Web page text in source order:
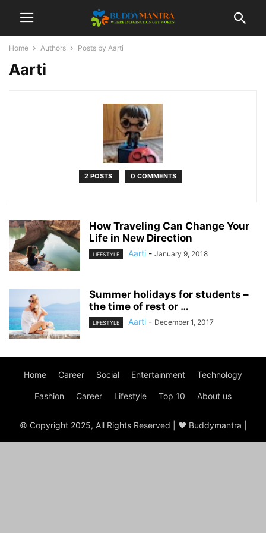
Home Authors Posts by Aarti
Aarti
2 POSTS 0 COMMENTS
How Traveling Can Change Your
Life in New Direction
LIFESTYLE Aarti - January 9, 2018
Summer holidays for students –
the time of rest or …
LIFESTYLE Aarti - December 1, 2017
Home Career Social Entertainment Technology
Fashion Career Lifestyle Top 10 About us
© Copyright 2025, All Rights Reserved | ♥ Buddymantra |